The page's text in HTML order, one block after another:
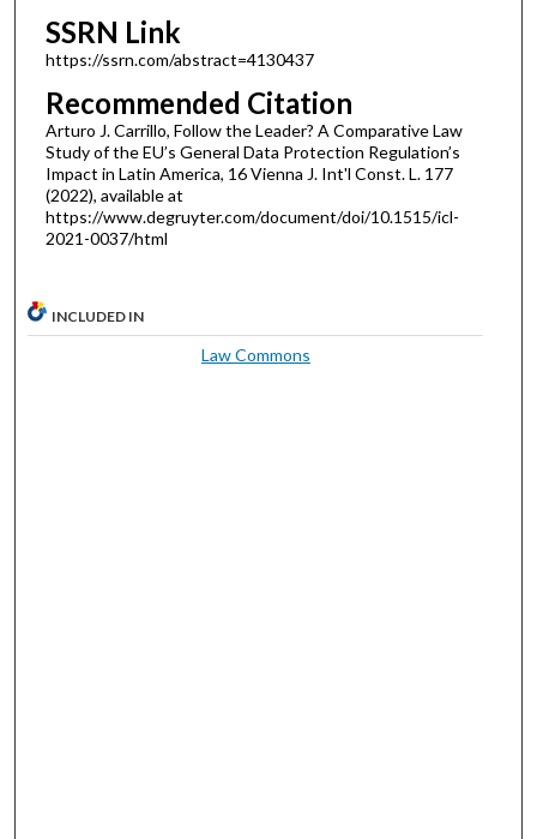
SSRN Link
https://ssrn.com/abstract=4130437
Recommended Citation
Arturo J. Carrillo, Follow the Leader? A Comparative Law
Study of the EU’s General Data Protection Regulation’s
Impact in Latin America, 16 Vienna J. Int'l Const. L. 177
(2022), available at
https://www.degruyter.com/document/doi/10.1515/icl-
2021-0037/html
INCLUDED IN
Law Commons